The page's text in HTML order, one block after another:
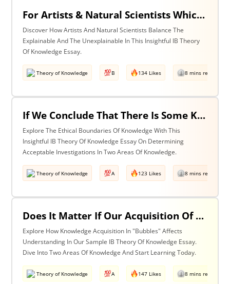
For Artists & Natural Scientists Which Is More Important What Can Be Explained Or What Cannot Be Explained?
Discover How Artists And Natural Scientists Balance The
Explainable And The Unexplainable In This Insightful IB Theory
Of Knowledge Essay.
Theory of Knowledge B 134 Likes 8 mins read
If We Conclude That There Is Some Knowledge We Should Not Pursue On Ethical Grounds, How Can We Determine The Boundaries Of Acceptable Investigation Within An Area Of Knowledge? Discuss With Reference To Two Areas Of Knowledge.
Explore The Ethical Boundaries Of Knowledge With This
Insightful IB Theory Of Knowledge Essay On Determining
Acceptable Investigations In Two Areas Of Knowledge.
Theory of Knowledge A 123 Likes 8 mins read
Does It Matter If Our Acquisition Of Knowledge Happens In 'Bubbles' Where Some Information And Voices Are Excluded? Discuss With Reference To Two Areas Of Knowledge.
Explore How Knowledge Acquisition In "Bubbles" Affects
Understanding In Our Sample IB Theory Of Knowledge Essay.
Dive Into Two Areas Of Knowledge And Start Learning Today.
Theory of Knowledge A 147 Likes 8 mins read